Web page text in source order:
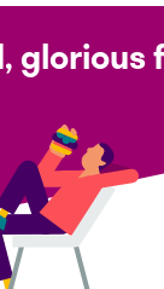
glorious